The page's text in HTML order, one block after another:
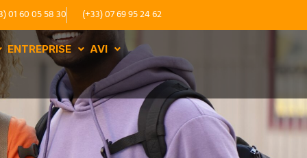
01 60 05 58 30 (+33) 07 69 95 24 62
ENTREPRISE AVI